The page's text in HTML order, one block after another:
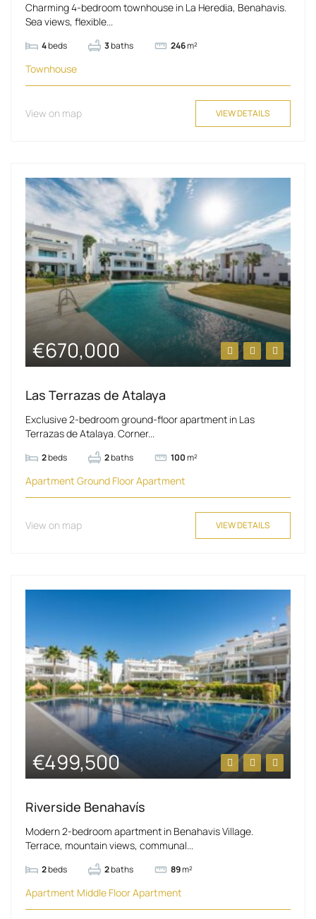
Charming 4-bedroom townhouse in La Heredia, Benahavis.
Sea views, flexible...
4beds 3baths 246m²
Townhouse
View on map VIEW DETAILS
€670,000
Las Terrazas de Atalaya
Exclusive 2-bedroom ground-floor apartment in Las
Terrazas de Atalaya. Corner...
2beds 2baths 100m²
Apartment Ground Floor Apartment
View on map VIEW DETAILS
€499,500
Riverside Benahavís
Modern 2-bedroom apartment in Benahavis Village.
Terrace, mountain views, communal...
2beds 2baths 89m²
Apartment Middle Floor Apartment